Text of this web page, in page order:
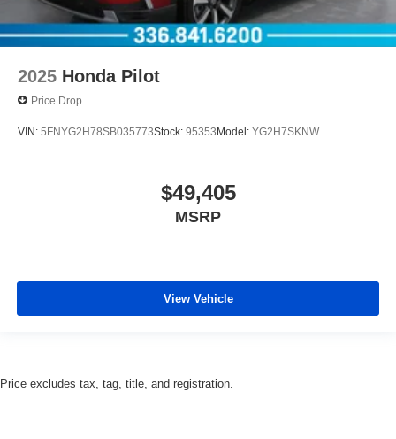
2025 Honda Pilot
Price Drop
VIN: 5FNYG2H78SB035773Stock: 95353Model: YG2H7SKNW
$49,405
MSRP
View Vehicle
Price excludes tax, tag, title, and registration.